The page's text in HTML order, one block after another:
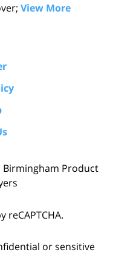
View More
Birmingham Product
reCAPTCHA.
or sensitive